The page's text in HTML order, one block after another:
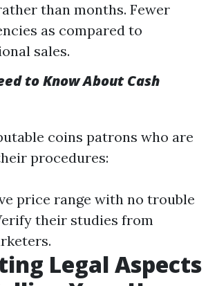
than months. Fewer
as compared to
sales.
to Know About Cash
coins patrons who are
procedures:
price range with no trouble
their studies from
Legal Aspects